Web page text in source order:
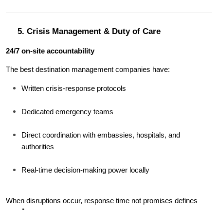
5. Crisis Management & Duty of Care
24/7 on-site accountability
The best destination management companies have:
Written crisis-response protocols
Dedicated emergency teams
Direct coordination with embassies, hospitals, and
authorities
Real-time decision-making power locally
When disruptions occur, response time not promises defines